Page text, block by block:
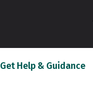
Get Help & Guidance